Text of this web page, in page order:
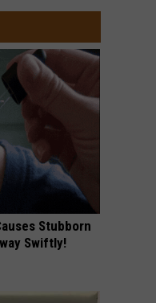
Stubborn
Swiftly!